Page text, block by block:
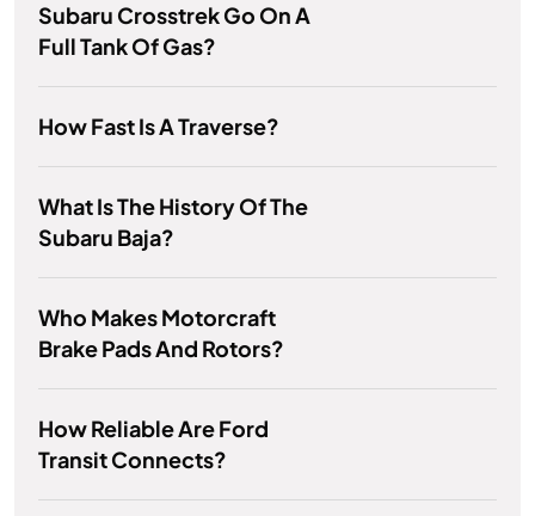
Subaru Crosstrek Go On A
Full Tank Of Gas?
How Fast Is A Traverse?
What Is The History Of The
Subaru Baja?
Who Makes Motorcraft
Brake Pads And Rotors?
How Reliable Are Ford
Transit Connects?